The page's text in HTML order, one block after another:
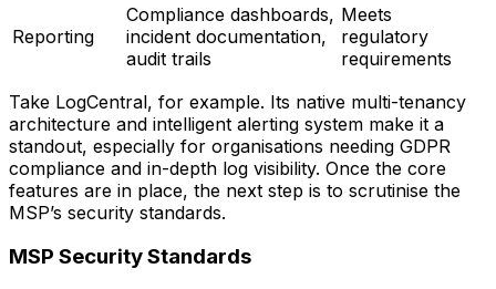
Reporting
Compliance dashboards,
incident documentation,
audit trails
Meets
regulatory
requirements
Take LogCentral, for example. Its native multi-tenancy
architecture and intelligent alerting system make it a
standout, especially for organisations needing GDPR
compliance and in-depth log visibility. Once the core
features are in place, the next step is to scrutinise the
MSP’s security standards.
MSP Security Standards